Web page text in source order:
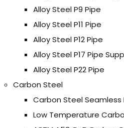
Alloy Steel P9 Pipe
Alloy Steel P11 Pipe
Alloy Steel P12 Pipe
Alloy Steel P17 Pipe
Alloy Steel P22 Pipe
Carbon Steel
Carbon Steel Seamless
Low Temperature